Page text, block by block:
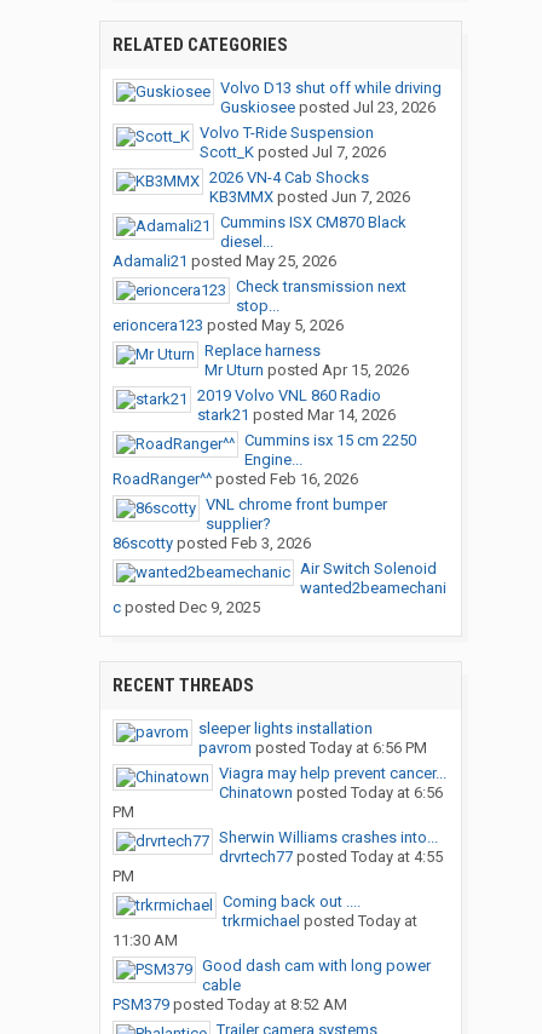
RELATED CATEGORIES
Volvo D13 shut off while driving
Guskioseeposted Jul 23, 2026
Volvo T-Ride Suspension
Scott_Kposted Jul 7, 2026
2026 VN-4 Cab Shocks
KB3MMXposted Jun 7, 2026
Cummins ISX CM870 Black
diesel...
Adamali21 posted May 25, 2026
Check transmission next
stop...
erioncera123 posted May 5, 2026
Replace harness
Mr Uturn posted Apr 15, 2026
2019 Volvo VNL 860 Radio
stark21 posted Mar 14, 2026
Cummins isx 15 cm 2250
Engine...
RoadRanger^^posted Feb 16, 2026
VNL chrome front bumper
supplier?
86scottyposted Feb 3, 2026
Air Switch Solenoid
wanted2beamechani
cposted Dec 9, 2025
RECENT THREADS
sleeper lights installation
pavrom posted Today at 6:56 PM
Viagra may help prevent cancer...
Chinatown posted Today at 6:56
PM
Sherwin Williams crashes into...
drvrtech77posted Today at 4:55
PM
Coming back out ....
trkrmichael posted Today at
11:30 AM
Good dash cam with long power
cable
PSM379posted Today at 8:52 AM
Trailer camera systems